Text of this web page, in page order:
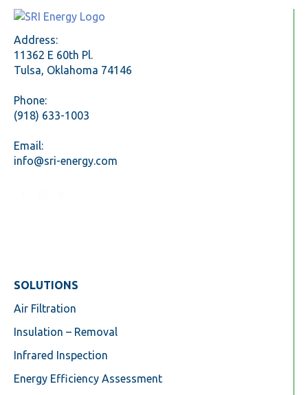
Address:
11362 E 60th Pl.
Tulsa, Oklahoma 74146
Phone:
(918) 633-1003
Email:
info@sri-energy.com
SOLUTIONS
Air Filtration
Insulation – Removal
Infrared Inspection
Energy Efficiency Assessment